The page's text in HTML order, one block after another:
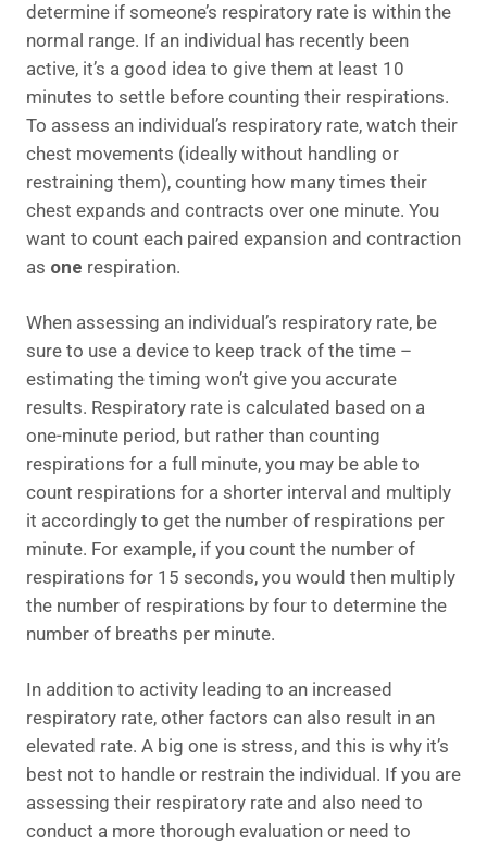
determine if someone’s respiratory rate is within the
normal range. If an individual has recently been
active, it’s a good idea to give them at least 10
minutes to settle before counting their respirations.
To assess an individual’s respiratory rate, watch their
chest movements (ideally without handling or
restraining them), counting how many times their
chest expands and contracts over one minute. You
want to count each paired expansion and contraction
as one respiration.
When assessing an individual’s respiratory rate, be
sure to use a device to keep track of the time –
estimating the timing won’t give you accurate
results. Respiratory rate is calculated based on a
one-minute period, but rather than counting
respirations for a full minute, you may be able to
count respirations for a shorter interval and multiply
it accordingly to get the number of respirations per
minute. For example, if you count the number of
respirations for 15 seconds, you would then multiply
the number of respirations by four to determine the
number of breaths per minute.
In addition to activity leading to an increased
respiratory rate, other factors can also result in an
elevated rate. A big one is stress, and this is why it’s
best not to handle or restrain the individual. If you are
assessing their respiratory rate and also need to
conduct a more thorough evaluation or need to